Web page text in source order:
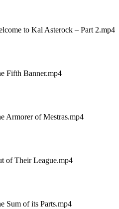
to Kal Asterock – Part 2.mp4
Fifth Banner.mp4
Armorer of Mestras.mp4
of Their League.mp4
Sum of its Parts.mp4